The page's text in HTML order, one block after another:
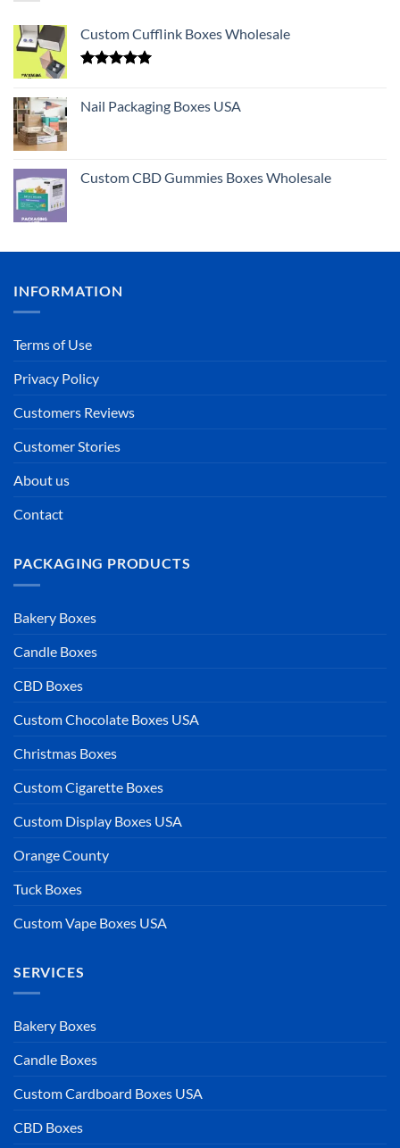
Custom Cufflink Boxes Wholesale
Nail Packaging Boxes USA
Custom CBD Gummies Boxes Wholesale
INFORMATION
Terms of Use
Privacy Policy
Customers Reviews
Customer Stories
About us
Contact
PACKAGING PRODUCTS
Bakery Boxes
Candle Boxes
CBD Boxes
Custom Chocolate Boxes USA
Christmas Boxes
Custom Cigarette Boxes
Custom Display Boxes USA
Orange County
Tuck Boxes
Custom Vape Boxes USA
SERVICES
Bakery Boxes
Candle Boxes
Custom Cardboard Boxes USA
CBD Boxes